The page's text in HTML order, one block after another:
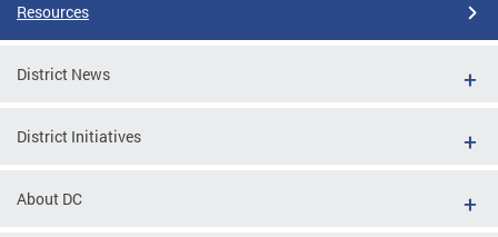
Resources
District News
District Initiatives
About DC